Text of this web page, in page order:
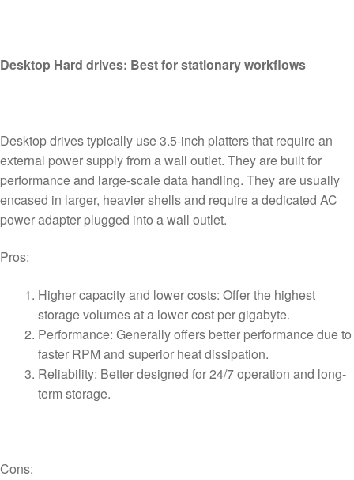
Desktop Hard drives: Best for stationary workflows
Desktop drives typically use 3.5-inch platters that require an
external power supply from a wall outlet. They are built for
performance and large-scale data handling. They are usually
encased in larger, heavier shells and require a dedicated AC
power adapter plugged into a wall outlet.
Pros:
Higher capacity and lower costs: Offer the highest
storage volumes at a lower cost per gigabyte.
Performance: Generally offers better performance due to
faster RPM and superior heat dissipation.
Reliability: Better designed for 24/7 operation and long-
term storage.
Cons: